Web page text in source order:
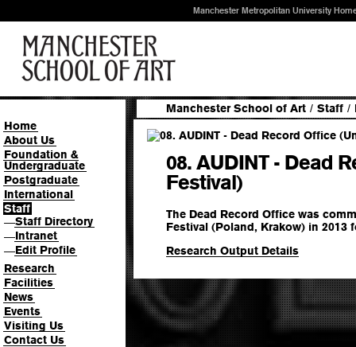
Manchester Metropolitan University
Home
About Us
Foundation &
Undergraduate
Postgraduate
International
Staff
—Staff Directory
—Intranet
—Edit Profile
Research
Facilities
News
Events
Visiting Us
Contact Us
Manchester School of Art / Staff /
08. AUDINT - Dead
Festival)
The Dead Record Office was
Festival (Poland, Krakow) in 2013
Research Output Details